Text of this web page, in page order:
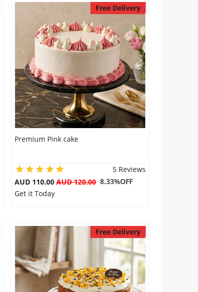
Free Delivery
Premium Pink cake
5 Reviews
AUD 110.00 AUD 120.008.33%OFF
Get it Today
Free Delivery